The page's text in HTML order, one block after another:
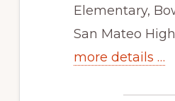
Elementary,
San Mateo High
more details …